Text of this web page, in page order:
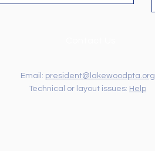
Email: president@lakewoodpta.org
Technical or layout issues: Help